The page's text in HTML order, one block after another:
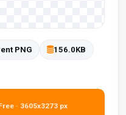
PNG 156.0KB
· 3605x3273 px